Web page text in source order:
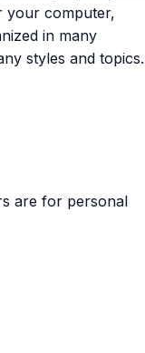
your computer,
in many
styles and topics.
are for personal